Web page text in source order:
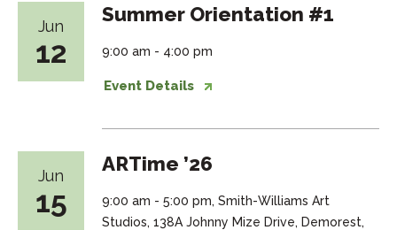
Jun
12
Summer Orientation #1
9:00 am - 4:00 pm
Event Details
Jun
15
ARTime ’26
9:00 am - 5:00 pm, Smith-Williams Art
Studios, 138A Johnny Mize Drive, Demorest,